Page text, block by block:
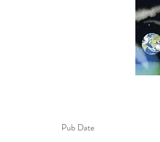
Pub Date